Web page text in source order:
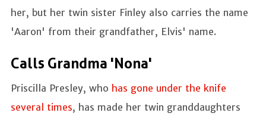
her, but her twin sister Finley also carries the name
'Aaron' from their grandfather, Elvis' name.
Calls Grandma 'Nona'
Priscilla Presley, who has gone under the knife
several times, has made her twin granddaughters